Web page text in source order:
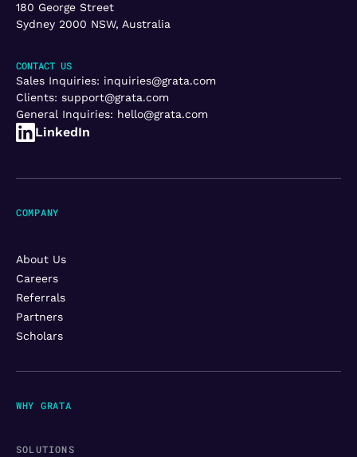
180 George Street
Sydney 2000 NSW, Australia
CONTACT US
Sales Inquiries: inquiries@grata.com
Clients: support@grata.com
General Inquiries: hello@grata.com
LinkedIn
WHY GRATA
SOLUTIONS
COMPANY
About Us
Careers
Referrals
Partners
Scholars